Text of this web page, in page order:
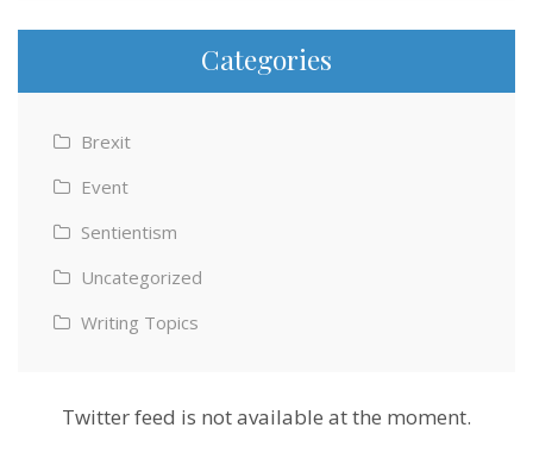
Categories
Brexit
Event
Sentientism
Uncategorized
Writing Topics
Twitter feed is not available at the moment.